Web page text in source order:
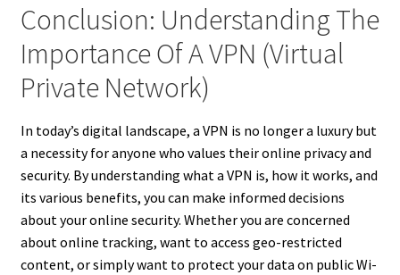
Conclusion: Understanding The
Importance Of A VPN (Virtual
Private Network)
In today’s digital landscape, a VPN is no longer a luxury but
a necessity for anyone who values their online privacy and
security. By understanding what a VPN is, how it works, and
its various benefits, you can make informed decisions
about your online security. Whether you are concerned
about online tracking, want to access geo-restricted
content, or simply want to protect your data on public Wi-